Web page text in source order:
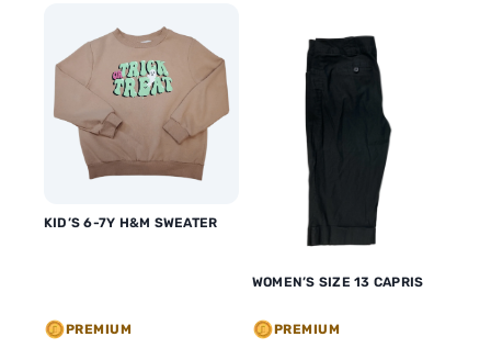
KID’S 6-7Y H&M SWEATER
PREMIUM
WOMEN’S SIZE 13 CAPRIS
PREMIUM